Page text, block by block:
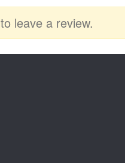
to leave a review.